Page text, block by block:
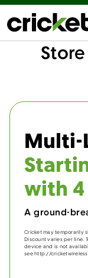
Multi-
with 4
A ground-
Cricket may temporarily
Discount varies per line.
device and is not
see http://